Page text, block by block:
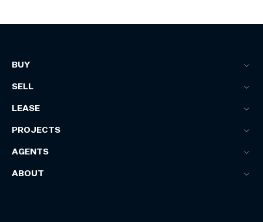
BUY
SELL
LEASE
PROJECTS
AGENTS
ABOUT